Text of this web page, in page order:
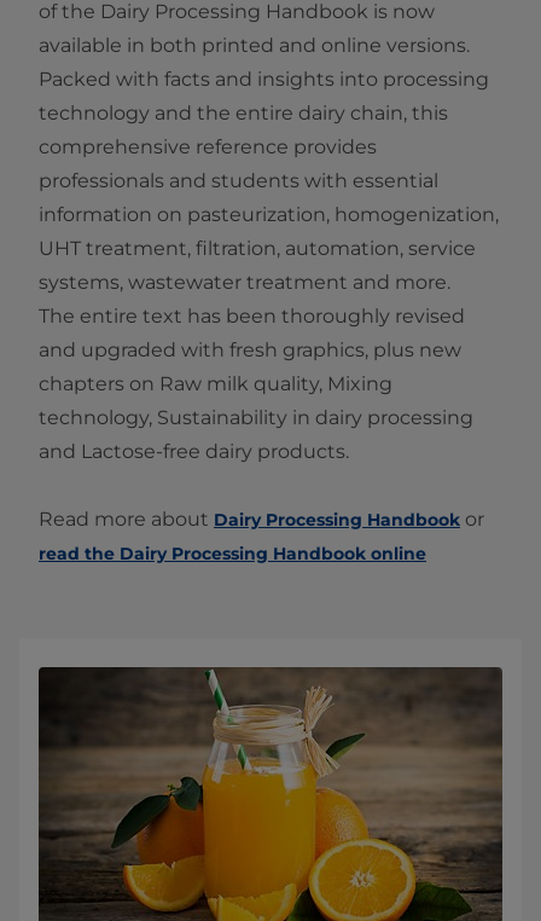
of the Dairy Processing Handbook is now
available in both printed and online versions.
Packed with facts and insights into processing
technology and the entire dairy chain, this
comprehensive reference provides
professionals and students with essential
information on pasteurization, homogenization,
UHT treatment, filtration, automation, service
systems, wastewater treatment and more.
The entire text has been thoroughly revised
and upgraded with fresh graphics, plus new
chapters on Raw milk quality, Mixing
technology, Sustainability in dairy processing
and Lactose-free dairy products.
Read more about Dairy Processing Handbook or
read the Dairy Processing Handbook online